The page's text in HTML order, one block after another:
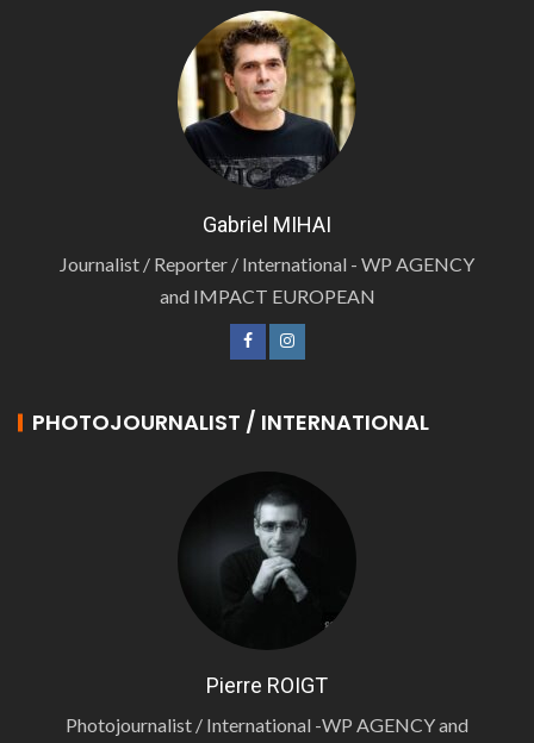
Gabriel MIHAI
Journalist / Reporter / International - WP AGENCY
and IMPACT EUROPEAN
PHOTOJOURNALIST / INTERNATIONAL
Pierre ROIGT
Photojournalist / International -WP AGENCY and